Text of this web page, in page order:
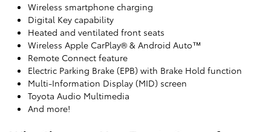
Wireless smartphone charging
Digital Key capability
Heated and ventilated front seats
Wireless Apple CarPlay® & Android Auto™
Remote Connect feature
Electric Parking Brake (EPB) with Brake Hold function
Multi-Information Display (MID) screen
Toyota Audio Multimedia
And more!